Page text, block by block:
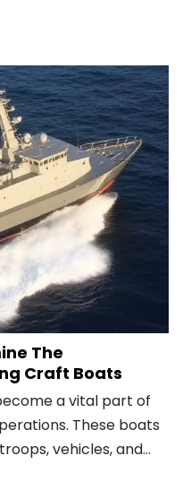
The
Craft Boats
a vital part of
These boats
vehicles, and
shorelines. The